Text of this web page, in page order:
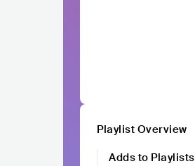
Playlist Overview
Adds to Playlists